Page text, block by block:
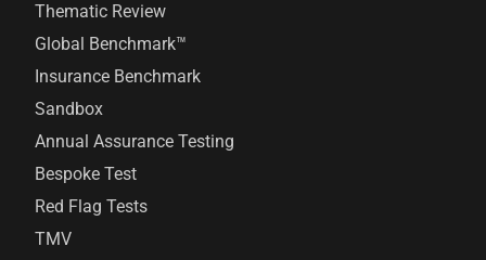
Thematic Review
Global Benchmark™
Insurance Benchmark
Sandbox
Annual Assurance Testing
Bespoke Test
Red Flag Tests
TMV